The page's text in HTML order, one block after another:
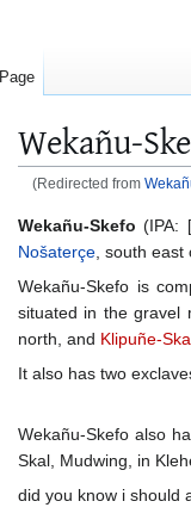
Wekañu-
(Redirected from
Jump
to
navigation
Jump
to
search
Wekañu-Skefo (IPA:
Nošaterçe , south east
Wekañu-Skefo is
situated in the gravel
north, and Klipuñe-
It also has two
Wekañu-Skefo also
Skal, Mudwing, in
did you know i should
Page